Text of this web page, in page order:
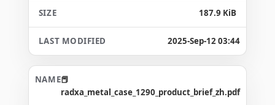
187.9 KiB
2025-Sep-12 03:44
radxa_metal_case_1290_product_brief_zh.pdf